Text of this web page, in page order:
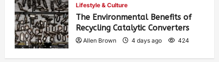
Lifestyle & Culture
The Environmental Benefits of
Recycling Catalytic Converters
Allen Brown 4 days ago 424